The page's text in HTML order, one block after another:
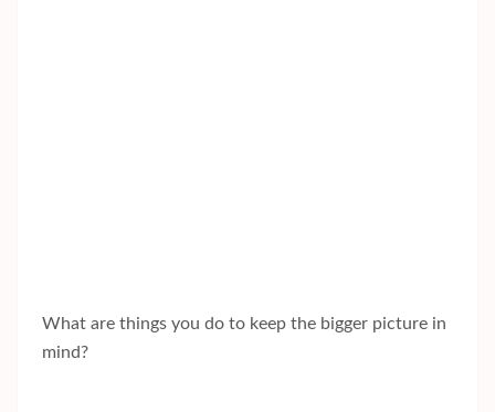
What are things you do to keep the bigger picture in
mind?